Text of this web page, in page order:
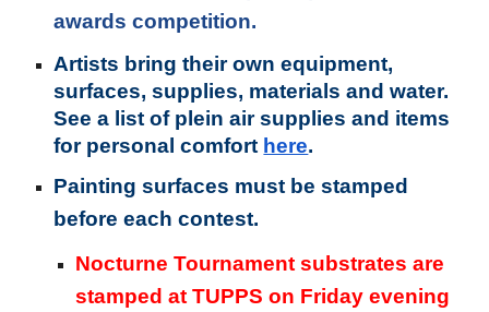
awards competition.
Artists bring their own equipment,
surfaces, supplies, materials and water.
See a list of plein air supplies and items
for personal comfort here.
Painting surfaces must be stamped
before each contest.
Nocturne Tournament substrates are
stamped atTUPPS on Friday evening